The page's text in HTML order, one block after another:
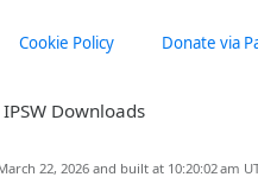
Cookie Policy Donate via
Downloads
22, 2026 and built at 10:20:02 am